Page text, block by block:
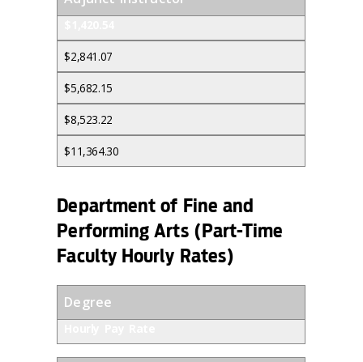
$2,841.07
$5,682.15
$8,523.22
$11,364.30
Department of Fine and
Performing Arts (Part-Time
Faculty Hourly Rates)
Degree